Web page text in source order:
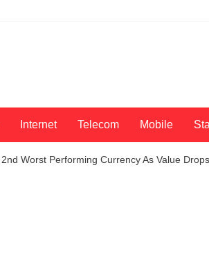
Internet Telecom Mobile
Worst Performing Currency As Value